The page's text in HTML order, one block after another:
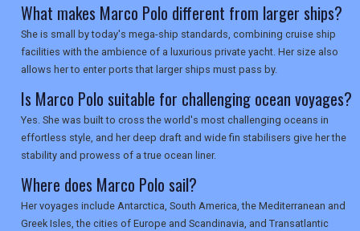
What makes Marco Polo different from larger ships?
She is small by today's mega-ship standards, combining cruise ship
facilities with the ambience of a luxurious private yacht. Her size also
allows her to enter ports that larger ships must pass by.
Is Marco Polo suitable for challenging ocean voyages?
Yes. She was built to cross the world's most challenging oceans in
effortless style, and her deep draft and wide fin stabilisers give her the
stability and prowess of a true ocean liner.
Where does Marco Polo sail?
Her voyages include Antarctica, South America, the Mediterranean and
Greek Isles, the cities of Europe and Scandinavia, and Transatlantic